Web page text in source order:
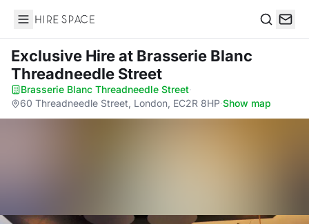
Hire Space
Exclusive Hireat Brasserie Blanc
Threadneedle Street
Brasserie Blanc Threadneedle Street·
60 Threadneedle Street, London, EC2R 8HP·Show map